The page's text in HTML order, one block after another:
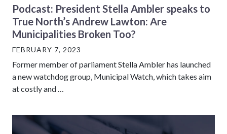
Podcast: President Stella Ambler speaks to
True North’s Andrew Lawton: Are
Municipalities Broken Too?
FEBRUARY 7, 2023
Former member of parliament Stella Ambler has launched
a new watchdog group, Municipal Watch, which takes aim
at costly and …